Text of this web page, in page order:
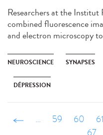
Researchers at the
combined fluorescence
and electron microscopy
NEUROSCIENCE SYNAPSES
DÉPRESSION
‹ précédent
… 59 60 61